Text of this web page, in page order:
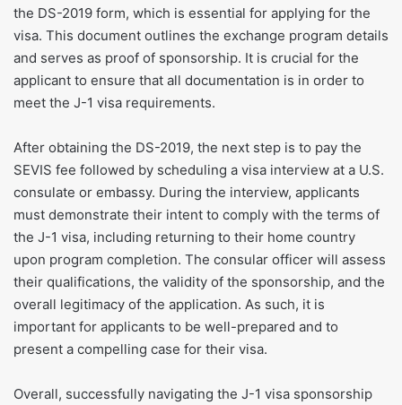
the DS-2019 form, which is essential for applying for the
visa. This document outlines the exchange program details
and serves as proof of sponsorship. It is crucial for the
applicant to ensure that all documentation is in order to
meet the J-1 visa requirements.
After obtaining the DS-2019, the next step is to pay the
SEVIS fee followed by scheduling a visa interview at a U.S.
consulate or embassy. During the interview, applicants
must demonstrate their intent to comply with the terms of
the J-1 visa, including returning to their home country
upon program completion. The consular officer will assess
their qualifications, the validity of the sponsorship, and the
overall legitimacy of the application. As such, it is
important for applicants to be well-prepared and to
present a compelling case for their visa.
Overall, successfully navigating the J-1 visa sponsorship